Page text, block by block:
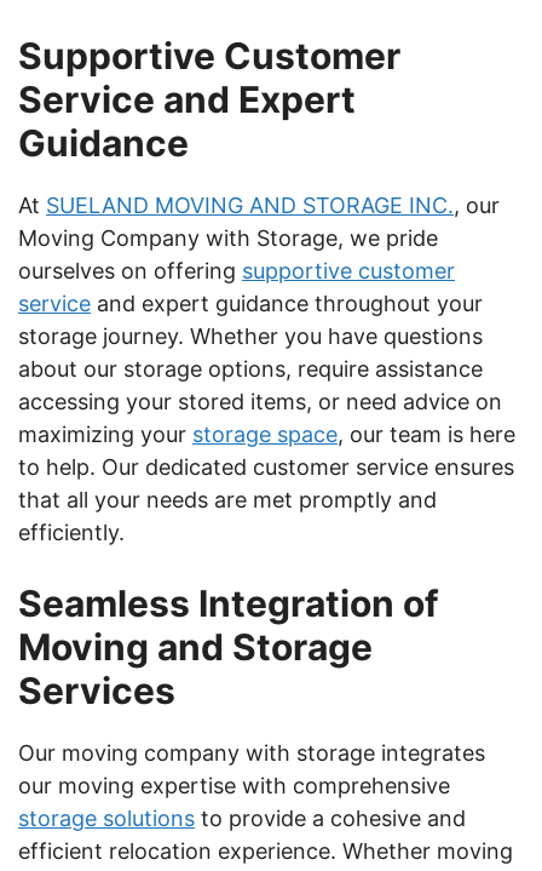
Supportive Customer
Service and Expert
Guidance
At SUELAND MOVING AND STORAGE INC., our
Moving Company with Storage, we pride
ourselves on offering supportive customer
service and expert guidance throughout your
storage journey. Whether you have questions
about our storage options, require assistance
accessing your stored items, or need advice on
maximizing your storage space, our team is here
to help. Our dedicated customer service ensures
that all your needs are met promptly and
efficiently.
Seamless Integration of
Moving and Storage
Services
Our moving company with storage integrates
our moving expertise with comprehensive
storage solutions to provide a cohesive and
efficient relocation experience. Whether moving